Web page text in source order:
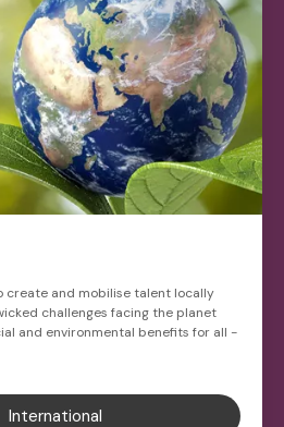
create and mobilise talent locally
challenges facing the planet
and environmental benefits for all -
International